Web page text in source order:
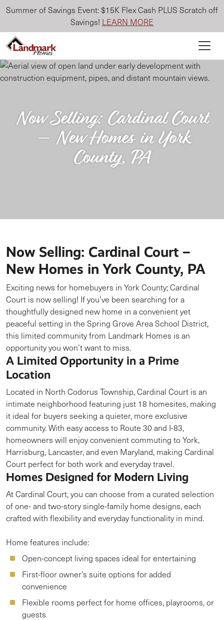
Summer of Savings Event: $15K Flex Cash PLUS Scratch off
Savings! LEARN MORE
Now Selling: Cardinal Court
– New Homes in York
County, PA
Now Selling: Cardinal Court –
New Homes in York County, PA
Exciting news for homebuyers in York County; Cardinal
Court is now selling! If you’ve been searching for a
thoughtfully designed new home in a convenient yet
peaceful setting in the Spring Grove Area School District,
this limited community from Landmark Homes is an
opportunity you won’t want to miss.
A Limited Opportunity in a Prime
Location
Located in North Codorus Township, Cardinal Court is an
intimate neighborhood featuring just 18 homesites, making
it ideal for buyers seeking a quieter, more exclusive
community. With easy access to Route 30 and I-83,
homeowners will enjoy convenient commuting to York,
Harrisburg, Lancaster, and even Maryland, making Cardinal
Court perfect for both work and everyday travel.
Homes Designed for Modern Living
At Cardinal Court, you can choose from a curated selection
of one- and two-story single-family home designs, each
crafted with flexibility and everyday functionality in mind.
Home features include:
Open-concept living spaces ideal for entertaining
First-floor owner’s suite options for added
convenience
Flexible rooms perfect for home offices, playrooms, or
guests